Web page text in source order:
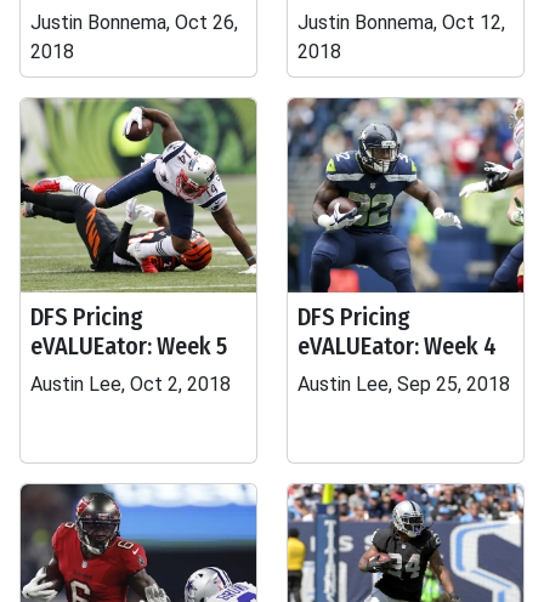
Justin Bonnema, Oct 26,
2018
Justin Bonnema, Oct 12,
2018
DFS Pricing
eVALUEator: Week 5
Austin Lee, Oct 2, 2018
DFS Pricing
eVALUEator: Week 4
Austin Lee, Sep 25, 2018